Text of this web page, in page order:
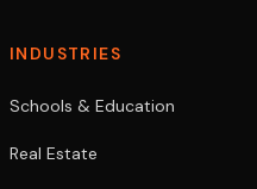
INDUSTRIES
Schools & Education
Real Estate